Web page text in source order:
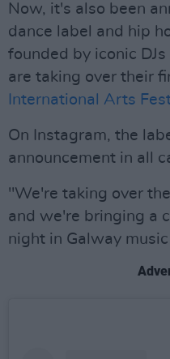
Now, it's also been
dance label and hip
founded by iconic DJs
are taking over their
International Arts
On Instagram, the
announcement in all
"We're taking over
and we're bringing a
night in Galway